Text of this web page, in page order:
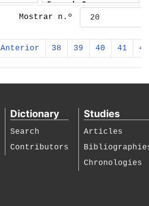
Mostrar n.º
Anterior 38 39 40 41 42
Fernando Pessoa
Dictionary
Search
Contributors
Studies
Articles
Chronologies